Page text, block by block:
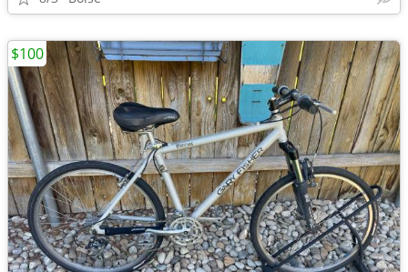
$100